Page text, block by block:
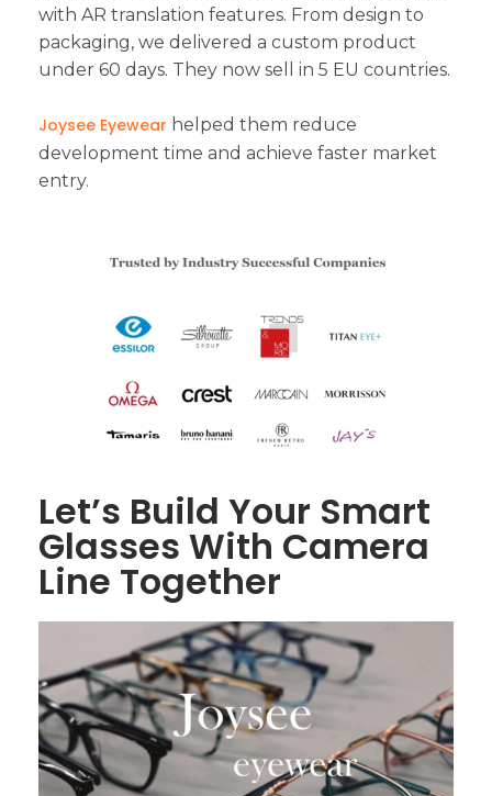
with AR translation features. From design to
packaging, we delivered a custom product
under 60 days. They now sell in 5 EU countries.
Joysee Eyewear helped them reduce
development time and achieve faster market
entry.
Let’s Build Your Smart
Glasses With Camera
Line Together